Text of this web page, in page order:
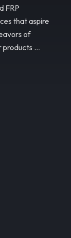
FRP
that aspire
of
...